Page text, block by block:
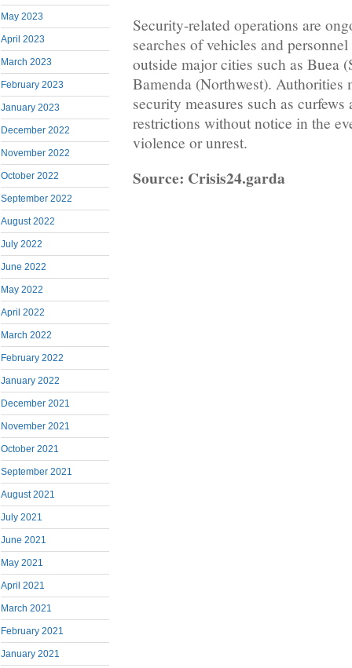
May 2023
April 2023
March 2023
February 2023
January 2023
December 2022
November 2022
October 2022
September 2022
August 2022
July 2022
June 2022
May 2022
April 2022
March 2022
February 2022
January 2022
December 2021
November 2021
October 2021
September 2021
August 2021
July 2021
June 2021
May 2021
April 2021
March 2021
February 2021
January 2021
Security-related operations are
searches of vehicles and
outside major cities such as Buea
Bamenda (Northwest). Authorities
security measures such as
restrictions without notice in the
violence or unrest.
Source: Crisis24.garda